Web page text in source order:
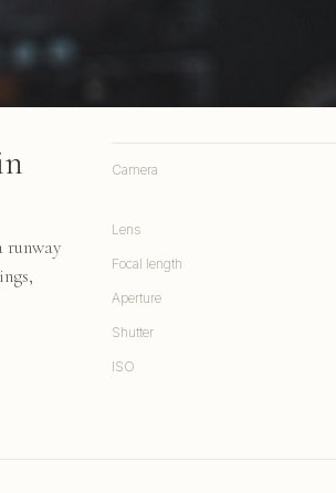
runway
Camera
Lens
Focal length
Aperture
Shutter
ISO